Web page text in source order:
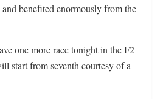
benefited enormously from the
one more race tonight in the F2
start from seventh courtesy of a